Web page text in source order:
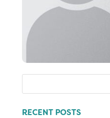
RECENT POSTS